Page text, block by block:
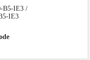
B5-IE3 /
IE3